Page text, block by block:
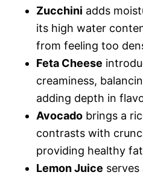
Zucchini adds
its high water
from feeling too
Feta Cheese
creaminess,
adding depth in
Avocado brings a
contrasts with
providing healthy
Lemon Juice serves